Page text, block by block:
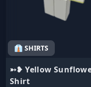
👔 SHIRTS
➳❥ Yellow
Shirt